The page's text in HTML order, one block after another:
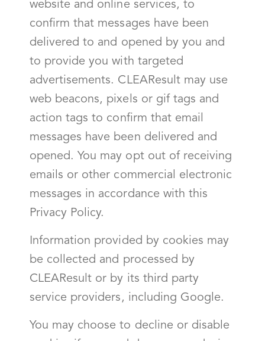
website and online services, to
confirm that messages have been
delivered to and opened by you and
to provide you with targeted
advertisements. CLEAResult may use
web beacons, pixels or gif tags and
action tags to confirm that email
messages have been delivered and
opened. You may opt out of receiving
emails or other commercial electronic
messages in accordance with this
Privacy Policy.
Information provided by cookies may
be collected and processed by
CLEAResult or by its third party
service providers, including Google.
You may choose to decline or disable